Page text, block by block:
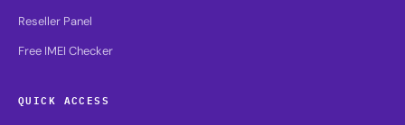
Reseller Panel
Free IMEI Checker
QUICK ACCESS